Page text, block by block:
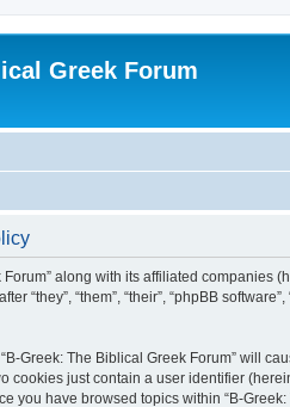
Greek Forum
along with its affiliated companies
“they”, “them”, “their”, “phpBB
Greek: The Biblical Greek Forum” will
cookies just contain a user identifier
you have browsed topics within “B-